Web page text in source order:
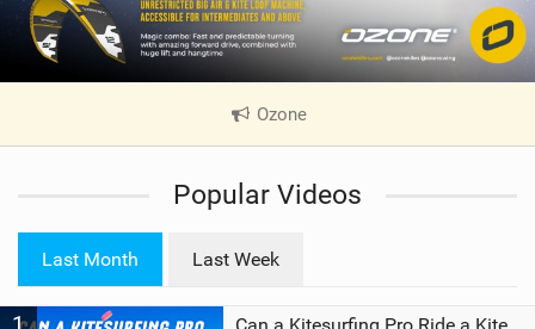
Ozone|
V
e
a
Popular Videos
Last Month Last Week